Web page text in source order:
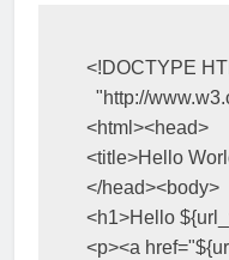
<!DOCTYPE
"http://
<html><head>
<title>Hello
</head><body>
<h1>Hello ${
<p><a href="${